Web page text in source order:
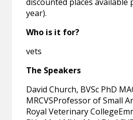
year).
Who is it for?
vets
The Speakers
David Church, BVSc PhD
MRCVSProfessor of Small
Royal Veterinary